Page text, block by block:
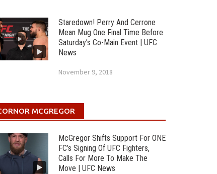
Staredown! Perry And Cerrone
Mean Mug One Final Time Before
Saturday’s Co-Main Event | UFC
News
November 9, 2018
MCGREGOR
McGregor Shifts Support For ONE
FC’s Signing Of UFC Fighters,
Calls For More To Make The
Move | UFC News